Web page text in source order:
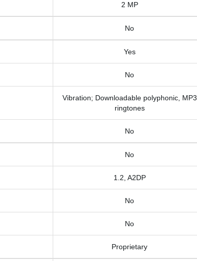
2 MP
No
Yes
No
Vibration; Downloadable polyphonic, MP3
ringtones
No
No
1.2, A2DP
No
No
Proprietary